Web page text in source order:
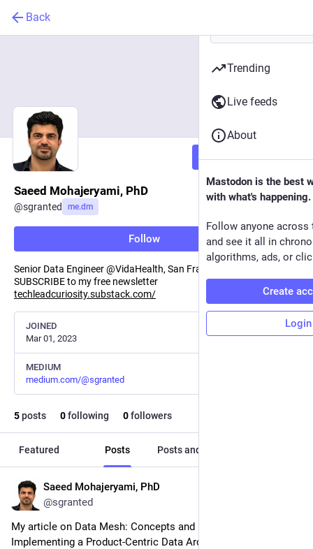
Back
Follow
Saeed Mohajeryami, PhD
@sgranted me.dm
Follow
Senior Data Engineer @VidaHealth, San Francisco, CA.
SUBSCRIBE to my free newsletter
techleadcuriosity.substack.com/
JOINED
Mar 01, 2023
MEDIUM
medium.com/@sgranted
5posts 0following 0followers
Featured Posts Posts and replies
Saeed Mohajeryami, PhD
@sgranted
My article on Data Mesh: Concepts and Best Practices for
Implementing a Product-Centric Data Architecture ❤️ ✅
Trending
Live feeds
About
Mastodon is the best
with what's happening.
Follow anyone across
and see it all in
algorithms, ads, or
Create
Login